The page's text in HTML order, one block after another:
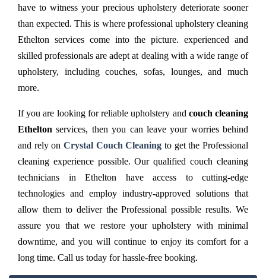
have to witness your precious upholstery deteriorate sooner
than expected. This is where professional upholstery cleaning
Ethelton services come into the picture. experienced and
skilled professionals are adept at dealing with a wide range of
upholstery, including couches, sofas, lounges, and much
more.
If you are looking for reliable upholstery and couch cleaning
Etheltonservices, then you can leave your worries behind
and rely on Crystal Couch Cleaning to get the Professional
cleaning experience possible. Our qualified couch cleaning
technicians in Ethelton have access to cutting-edge
technologies and employ industry-approved solutions that
allow them to deliver the Professional possible results. We
assure you that we restore your upholstery with minimal
downtime, and you will continue to enjoy its comfort for a
long time. Call us today for hassle-free booking.